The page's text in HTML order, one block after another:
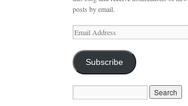
posts by email.
Email
Address
Subscribe